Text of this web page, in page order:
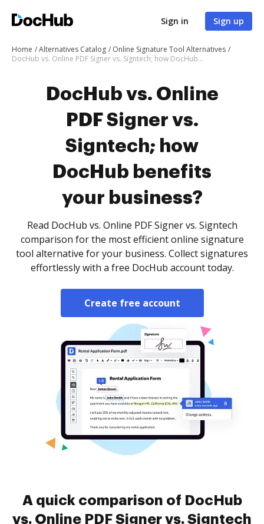
Sign in Sign up
Home Alternatives Catalog
Online Signature Tool Alternatives
DocHub vs. Online PDF Signer vs. Signtech; how DocHub benefits your business?
DocHub vs. Online
PDF Signer vs.
Signtech; how
DocHub benefits
your business?
Read DocHub vs. Online PDF Signer vs. Signtech
comparison for the most efficient online signature
tool alternative for your business. Collect signatures
effortlessly with a free DocHub account today.
Create free account
A quick comparison of DocHub
vs. Online PDF Signer vs. Signtech